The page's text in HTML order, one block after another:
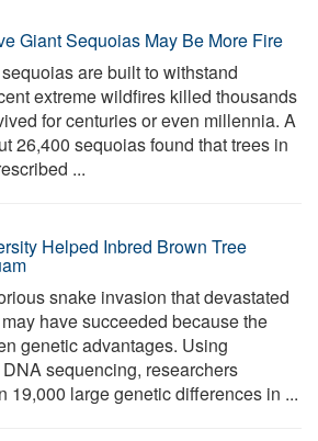
Giant Sequoias May Be More Fire
are built to withstand
extreme wildfires killed thousands
for centuries or even millennia. A
26,400 sequoias found that trees in
...
Helped Inbred Brown Tree
snake invasion that devastated
have succeeded because the
genetic advantages. Using
sequencing, researchers
19,000 large genetic differences in ...